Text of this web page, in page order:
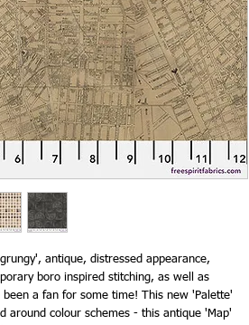
antique, distressed appearance,
boro inspired stitching, as well as
a fan for some time! This new 'Palette'
around colour schemes - this antique 'Map'